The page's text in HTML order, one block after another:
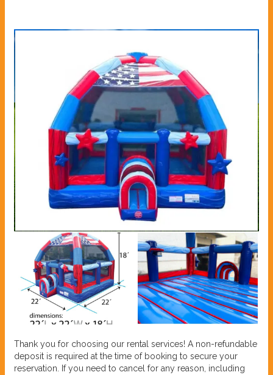
Thank you for choosing our rental services! A non-refundable
deposit is required at the time of booking to secure your
reservation. If you need to cancel for any reason, including